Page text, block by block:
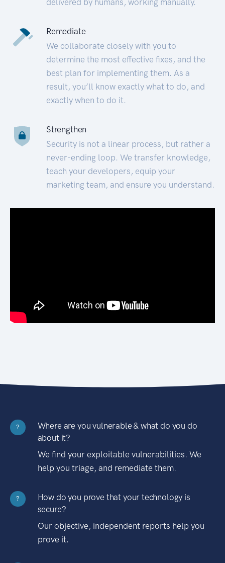
Remediate
We collaborate closely with you to
determine the most effective fixes, and the
best plan for implementing them. As a
result, you’ll know exactly what to do, and
exactly when to do it.
Strengthen
Security is not a linear process, but rather a
never-ending loop. We transfer knowledge,
teach your developers, equip your
marketing team, and ensure you understand.
?
Where are you vulnerable & what do you do
about it?
We find your exploitable vulnerabilities. We
help you triage, and remediate them.
?
How do you prove that your technology is
secure?
Our objective, independent reports help you
prove it.